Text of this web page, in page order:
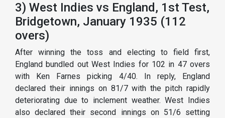
3) West Indies vs England, 1st Test,
Bridgetown, January 1935 (112
overs)
After winning the toss and electing to field first,
England bundled out West Indies for 102 in 47 overs
with Ken Farnes picking 4/40. In reply, England
declared their innings on 81/7 with the pitch rapidly
deteriorating due to inclement weather. West Indies
also declared their second innings on 51/6 setting